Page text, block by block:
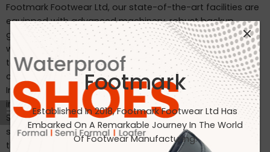
Footmark
Established In 2018, Footmark Footwear Ltd Has
Embarked On A Remarkable Journey In The World
Of Footwear Manufacturing.
Footmark Footwear Ltd, our state-of-the-art facilities are
equipped with advanced machinery, robust backup
generators, and world-class industrial systems. Here’s
what sets us apart: Waterproof Leather Shoes: Designed
to withstand the elements, our waterproof leather shoes
combine style with functionality. Custom Designs for
International Markets: Tailored to the tastes of customers
in Japan, Italy, the USA, and beyond. International
Standards: Our products are crafted to meet the highest
standards, making them ideal for markets in Japan, Italy,
the USA, the UK, and India. Join Us on Our Journey At